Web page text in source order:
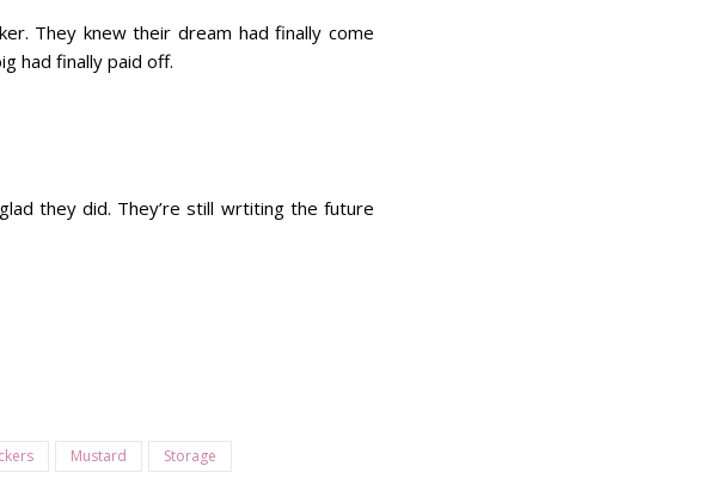
They knew their dream had finally come
had finally paid off.
they did. They’re still wrtiting the future
Mustard Storage